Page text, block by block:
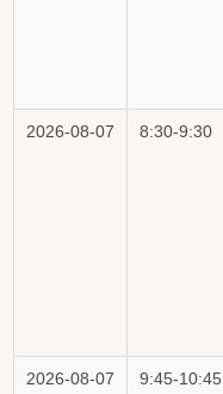
2026-08-07 8:30-9:30
2026-08-07 9:45-10:45